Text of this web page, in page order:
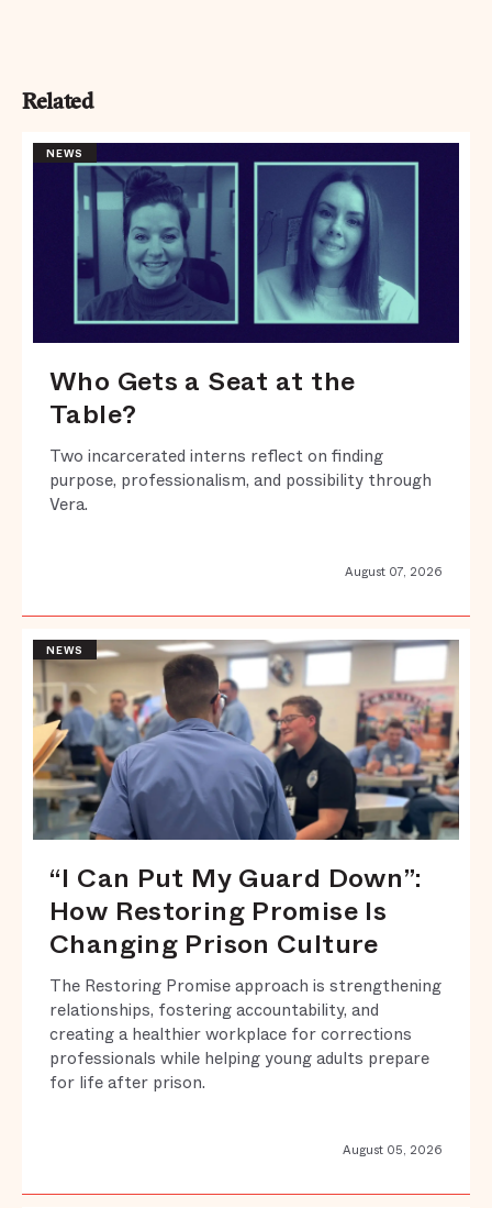
Related
Who Gets a Seat at the
Table?
Two incarcerated interns reflect on finding
purpose, professionalism, and possibility through
Vera.
August 07, 2026
NEWS
“I Can Put My Guard Down”:
How Restoring Promise Is
Changing Prison Culture
The Restoring Promise approach is strengthening
relationships, fostering accountability, and
creating a healthier workplace for corrections
professionals while helping young adults prepare
for life after prison.
August 05, 2026
NEWS